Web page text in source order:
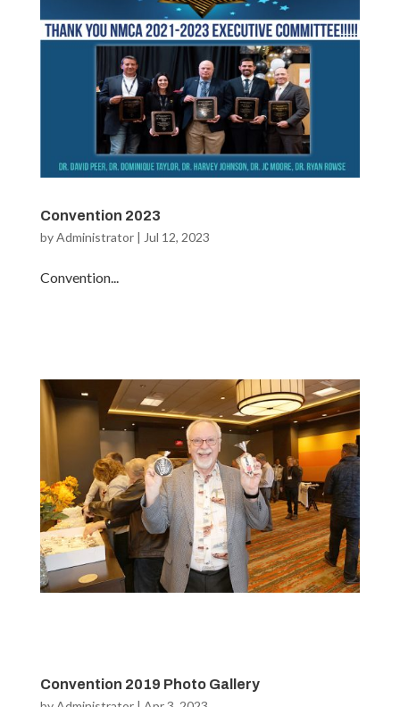
Convention 2023
byAdministrator| Jul 12, 2023
Convention...
Convention 2019 Photo Gallery